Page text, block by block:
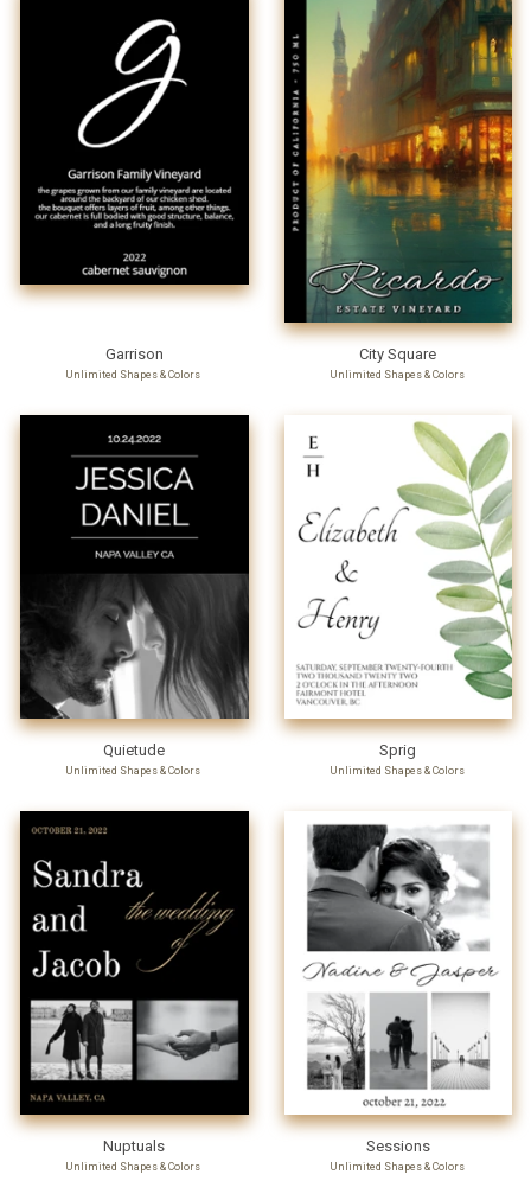
Garrison
Unlimited Shapes & Colors
City Square
Unlimited Shapes & Colors
Quietude
Unlimited Shapes & Colors
Sprig
Unlimited Shapes & Colors
Nuptuals
Unlimited Shapes & Colors
Sessions
Unlimited Shapes & Colors